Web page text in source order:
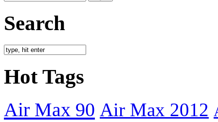
Search
Hot Tags
Air Max 90 Air Max 2012